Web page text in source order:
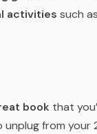
activities such
book that
unplug from